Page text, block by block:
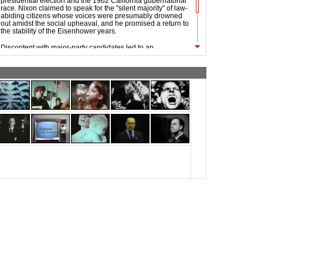
race. Nixon claimed to speak for the "silent majority" of law-
abiding citizens whose voices were presumably drowned
out amidst the social upheaval, and he promised a return to
the stability of the Eisenhower years.
Discontent with major-party candidates led to an
independent run by Alabama Governor George Wallace,